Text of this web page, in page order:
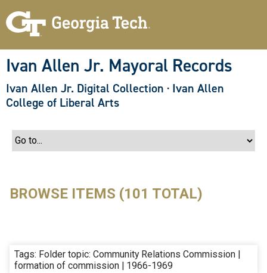
Ivan Allen Jr. Mayoral Records
Ivan Allen Jr. Digital Collection · Ivan Allen
College of Liberal Arts
BROWSE ITEMS (101 TOTAL)
Tags: Folder topic: Community Relations Commission |
formation of commission | 1966-1969